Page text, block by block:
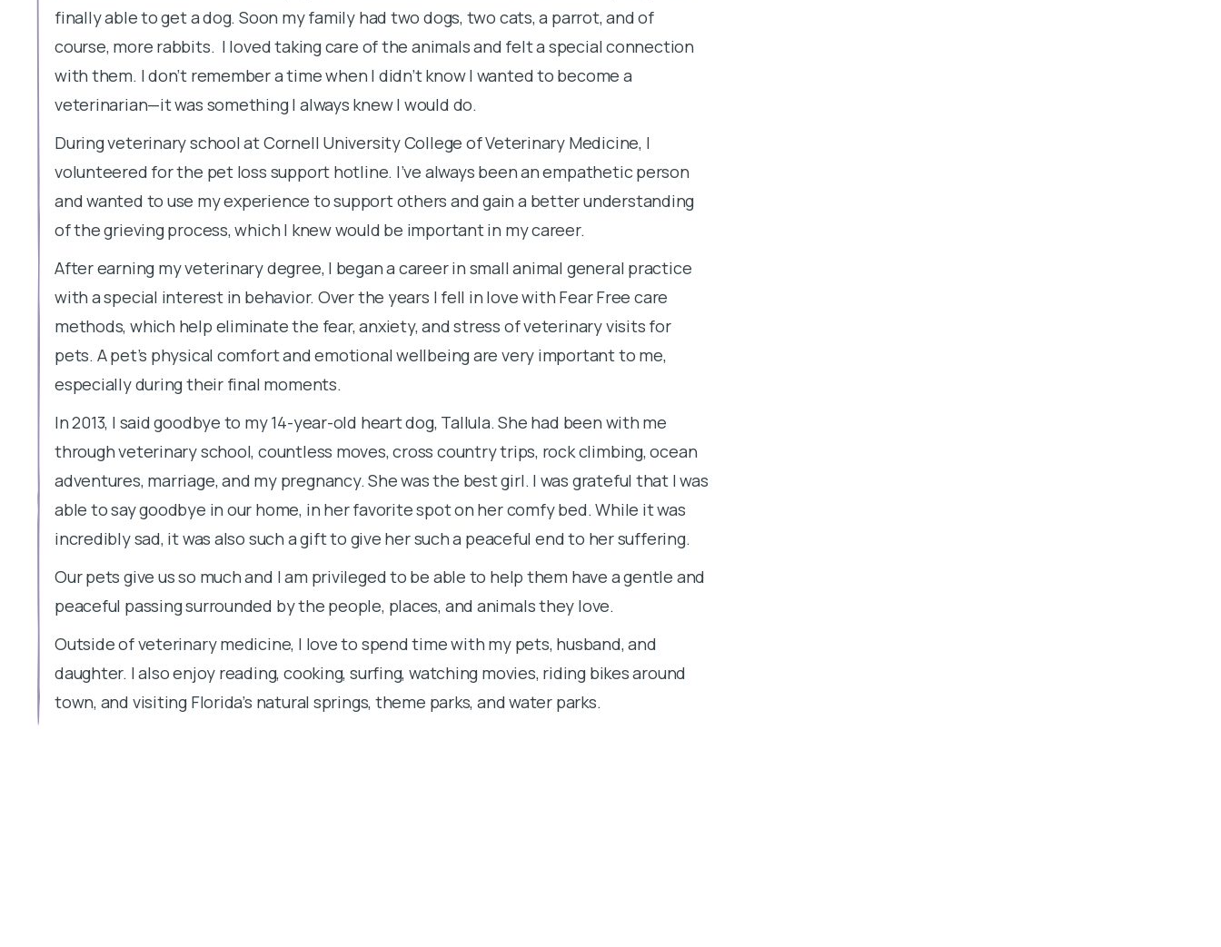
finally able to get a dog. Soon my family had two dogs, two cats, a parrot, and of
course, more rabbits. I loved taking care of the animals and felt a special connection
with them. I don’t remember a time when I didn’t know I wanted to become a
veterinarian—it was something I always knew I would do.
During veterinary school at Cornell University College of Veterinary Medicine, I
volunteered for the pet loss support hotline. I’ve always been an empathetic person
and wanted to use my experience to support others and gain a better understanding
of the grieving process, which I knew would be important in my career.
After earning my veterinary degree, I began a career in small animal general practice
with a special interest in behavior. Over the years I fell in love with Fear Free care
methods, which help eliminate the fear, anxiety, and stress of veterinary visits for
pets. A pet’s physical comfort and emotional wellbeing are very important to me,
especially during their final moments.
In 2013, I said goodbye to my 14-year-old heart dog, Tallula. She had been with me
through veterinary school, countless moves, cross country trips, rock climbing, ocean
adventures, marriage, and my pregnancy. She was the best girl. I was grateful that I was
able to say goodbye in our home, in her favorite spot on her comfy bed. While it was
incredibly sad, it was also such a gift to give her such a peaceful end to her suffering.
Our pets give us so much and I am privileged to be able to help them have a gentle and
peaceful passing surrounded by the people, places, and animals they love.
Outside of veterinary medicine, I love to spend time with my pets, husband, and
daughter. I also enjoy reading, cooking, surfing, watching movies, riding bikes around
town, and visiting Florida’s natural springs, theme parks, and water parks.